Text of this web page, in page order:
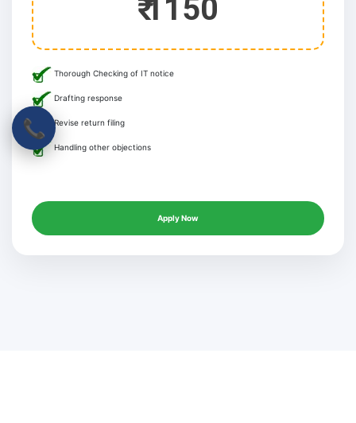
₹ 1150
Thorough Checking of IT notice
Drafting response
Revise return filing
Handling other objections
Apply Now
📞